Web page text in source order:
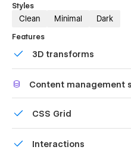
Styles
Clean Minimal Dark
Features
3D transforms
Content management
add new content.
CSS Grid
produce powerful,
Interactions